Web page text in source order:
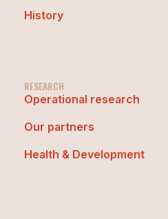
History
RESEARCH
Operational research
Our partners
Health & Development